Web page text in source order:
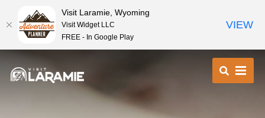
Visit Laramie, Wyoming
Visit Widget LLC
FREE - In Google Play
VIEW